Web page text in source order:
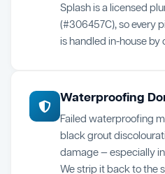
Splash is a licensed
(#306457C), so every
is handled in-house by
Waterproofing
Failed waterproofing
black grout
damage — especially
We strip it back to the